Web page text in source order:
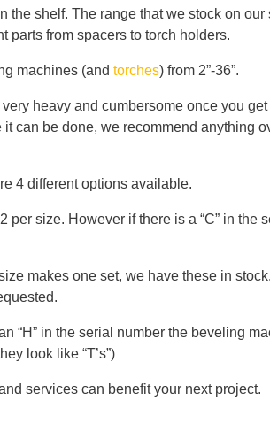
shelf. The range that we stock on our
parts from spacers to torch holders.
machines (andtorches) from 2”-36”.
heavy and cumbersome once you get
can be done, we recommend anything
4 different options available.
size. However if there is a “C” in the
makes one set, we have these in
“H” in the serial number the beveling
look like “T’s”)
services can benefit your next project.